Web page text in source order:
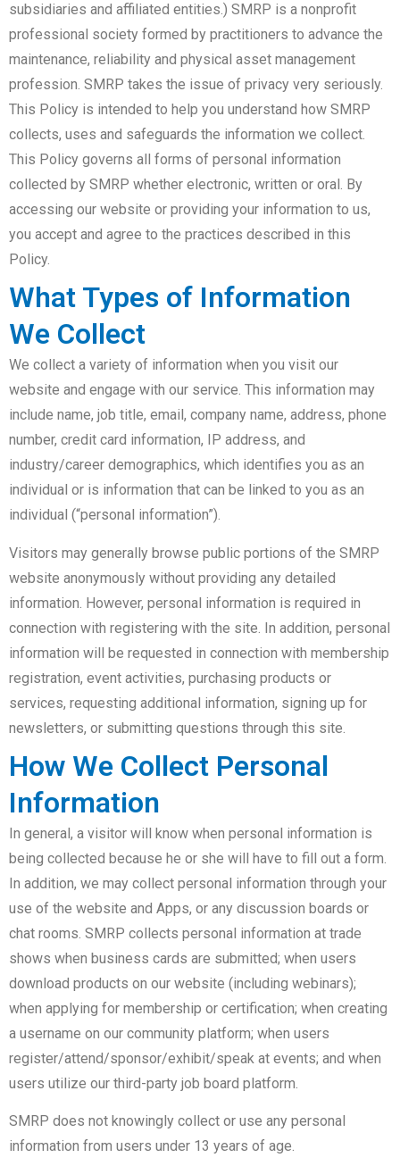
subsidiaries and affiliated entities.) SMRP is a nonprofit
professional society formed by practitioners to advance the
maintenance, reliability and physical asset management
profession. SMRP takes the issue of privacy very seriously.
This Policy is intended to help you understand how SMRP
collects, uses and safeguards the information we collect.
This Policy governs all forms of personal information
collected by SMRP whether electronic, written or oral. By
accessing our website or providing your information to us,
you accept and agree to the practices described in this
Policy.
What Types of Information
We Collect
We collect a variety of information when you visit our
website and engage with our service. This information may
include name, job title, email, company name, address, phone
number, credit card information, IP address, and
industry/career demographics, which identifies you as an
individual or is information that can be linked to you as an
individual (“personal information”).
Visitors may generally browse public portions of the SMRP
website anonymously without providing any detailed
information. However, personal information is required in
connection with registering with the site. In addition, personal
information will be requested in connection with membership
registration, event activities, purchasing products or
services, requesting additional information, signing up for
newsletters, or submitting questions through this site.
How We Collect Personal
Information
In general, a visitor will know when personal information is
being collected because he or she will have to fill out a form.
In addition, we may collect personal information through your
use of the website and Apps, or any discussion boards or
chat rooms. SMRP collects personal information at trade
shows when business cards are submitted; when users
download products on our website (including webinars);
when applying for membership or certification; when creating
a username on our community platform; when users
register/attend/sponsor/exhibit/speak at events; and when
users utilize our third-party job board platform.
SMRP does not knowingly collect or use any personal
information from users under 13 years of age.